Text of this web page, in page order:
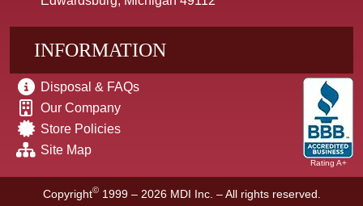
INFORMATION
Disposal & FAQs
Our Company
Store Policies
Site Map
Rating A+
Copyright© 1999 – 2026 MDI Inc. – All rights reserved.